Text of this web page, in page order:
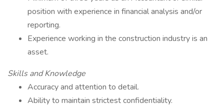
position with experience in financial analysis and/or
reporting.
Experience working in the construction industry is an
asset.
Skills and Knowledge
Accuracy and attention to detail.
Ability to maintain strictest confidentiality.